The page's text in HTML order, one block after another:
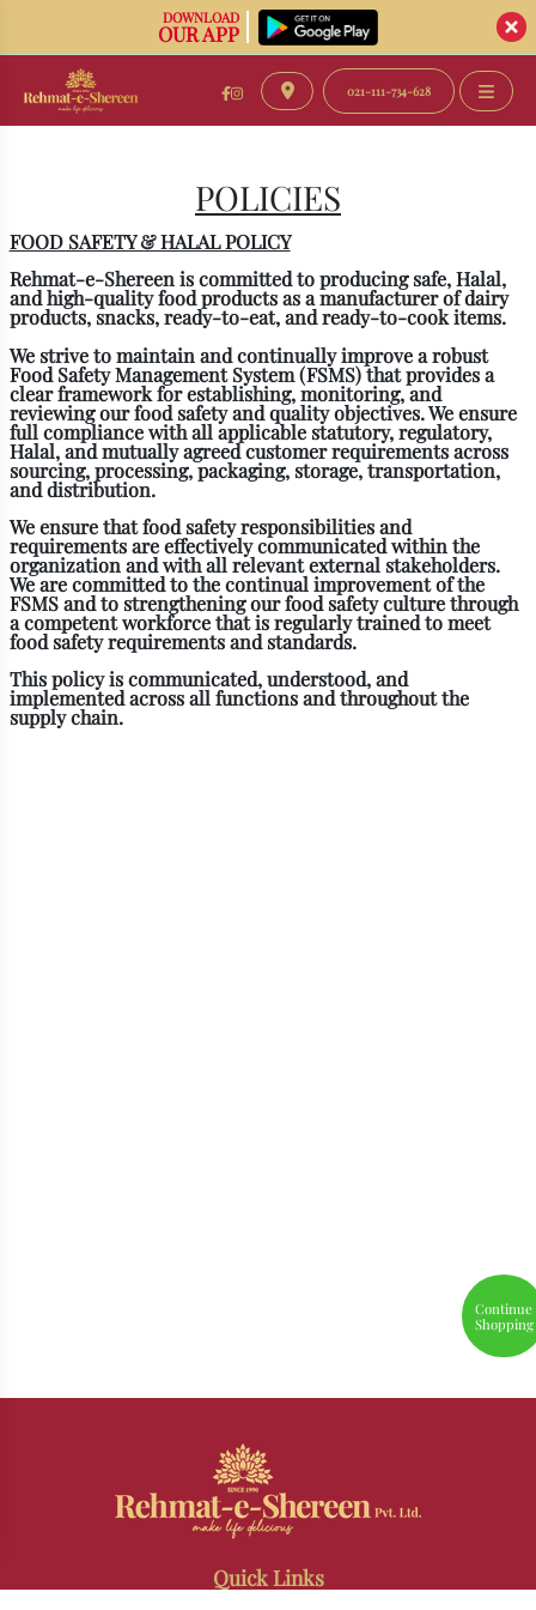
DOWNLOAD
OUR APP
021-111-734-628
Continue
Shopping
POLICIES
FOOD SAFETY & HALAL POLICY
Rehmat-e-Shereenis committed to producing safe, Halal,
and high-quality food products as a manufacturer of dairy
products, snacks, ready-to-eat, and ready-to-cook items.
We strive to maintain and continually improve a robust
Food Safety Management System (FSMS) that provides a
clear framework for establishing, monitoring, and
reviewing our food safety and quality objectives. We ensure
full compliance with all applicable statutory, regulatory,
Halal, and mutually agreed customer requirements across
sourcing, processing, packaging, storage, transportation,
and distribution.
We ensure that food safety responsibilities and
requirements are effectively communicated within the
organization and with all relevant external stakeholders.
We are committed to the continual improvement of the
FSMS and to strengthening our food safety culture through
a competent workforce that is regularly trained to meet
food safety requirements and standards.
This policy is communicated, understood, and
implemented across all functions and throughout the
supply chain.
Quick Links